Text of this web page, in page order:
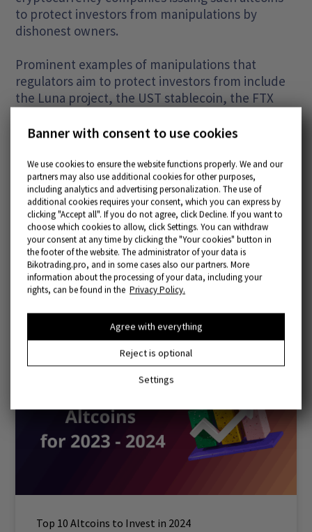
to protect investors from manipulations by
dishonest owners.
Prominent examples of manipulations that
regulators aim to protect investors from include
the Luna project, the UST stablecoin, the FTX
Investors have lost over $10 billion in these
Popular articles
More articles
Top 10 Altcoins to Invest in 2024
Banner with consent to use cookies
We use cookies to ensure the website functions properly. We and our
partners may also use additional cookies for other purposes,
including analytics and advertising personalization. The use of
additional cookies requires your consent, which you can express by
clicking "Accept all". If you do not agree, click Decline. If you want to
choose which cookies to allow, click Settings. You can withdraw
your consent at any time by clicking the "Your cookies" button in
the footer of the website. The administrator of your data is
Bikotrading.pro, and in some cases also our partners. More
information about the processing of your data, including your
rights, can be found in the Privacy Policy.
Settings
Reject is optional
Agree with everything